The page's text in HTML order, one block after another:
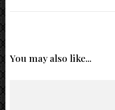
You may also like...